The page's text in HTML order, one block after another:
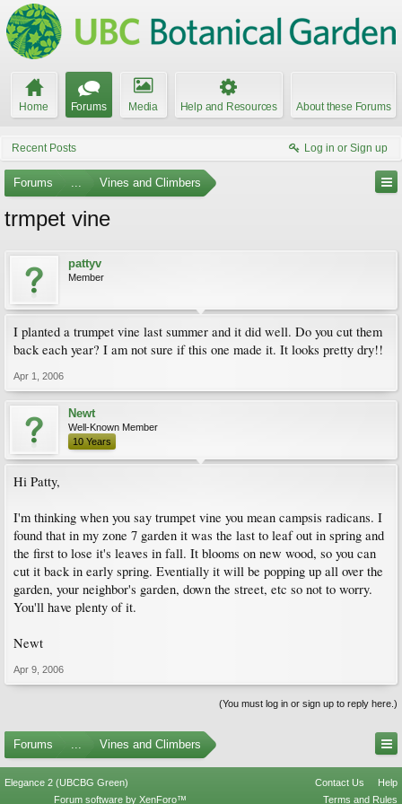
Home Forums Media Help and Resources About these Forums
Recent Posts Log in or Sign up
Forums ... Vines and Climbers
trmpet vine
pattyv
Member
I planted a trumpet vine last summer and it did well. Do you cut them
back each year? I am not sure if this one made it. It looks pretty dry!!
Apr 1, 2006
Newt
Well-Known Member
10 Years
Hi Patty,
I'm thinking when you say trumpet vine you mean campsis radicans. I
found that in my zone 7 garden it was the last to leaf out in spring and
the first to lose it's leaves in fall. It blooms on new wood, so you can
cut it back in early spring. Eventially it will be popping up all over the
garden, your neighbor's garden, down the street, etc so not to worry.
You'll have plenty of it.
Newt
Apr 9, 2006
(You must log in or sign up to reply here.)
Forums ... Vines and Climbers
Elegance 2 (UBCBG Green) Contact Us
Help
Terms and Rules
Forum software by XenForo™